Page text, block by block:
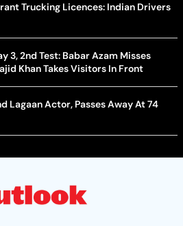
Trucking Licences: Indian Drivers
3, 2nd Test: Babar Azam Misses
Khan Takes Visitors In Front
Lagaan Actor, Passes Away At 74